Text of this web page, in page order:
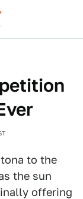
to the
the sun
offering